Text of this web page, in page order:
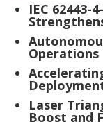
IEC 62443-
Operations
Laser
Boost and